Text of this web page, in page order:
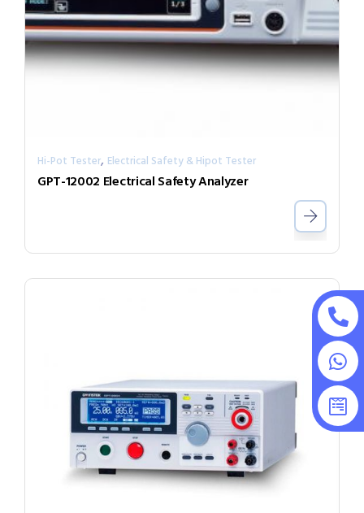
Hi-Pot Tester, Electrical Safety & Hipot Tester
GPT-12002 Electrical Safety Analyzer